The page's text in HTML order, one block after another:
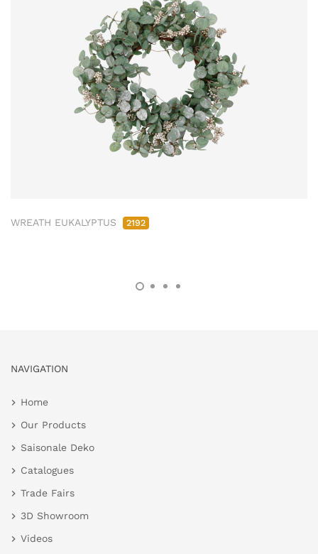
WREATH EUKALYPTUS 2192
NAVIGATION
Home
Our Products
Saisonale Deko
Catalogues
Trade Fairs
3D Showroom
Videos